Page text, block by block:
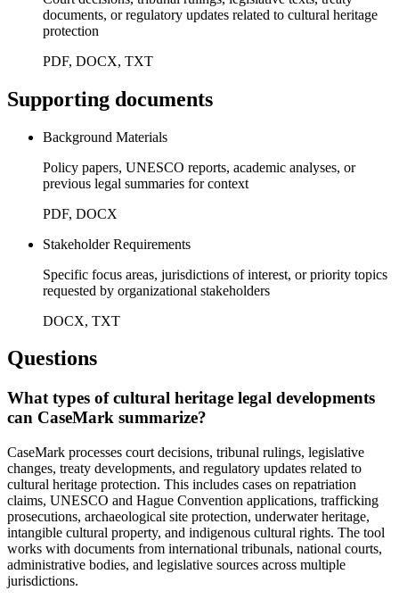
documents, or regulatory updates related to cultural heritage
protection
PDF, DOCX, TXT
Supporting documents
Background Materials
Policy papers, UNESCO reports, academic analyses, or
previous legal summaries for context
PDF, DOCX
Stakeholder Requirements
Specific focus areas, jurisdictions of interest, or priority topics
requested by organizational stakeholders
DOCX, TXT
Questions
What types of cultural heritage legal developments
can CaseMark summarize?
CaseMark processes court decisions, tribunal rulings, legislative
changes, treaty developments, and regulatory updates related to
cultural heritage protection. This includes cases on repatriation
claims, UNESCO and Hague Convention applications, trafficking
prosecutions, archaeological site protection, underwater heritage,
intangible cultural property, and indigenous cultural rights. The tool
works with documents from international tribunals, national courts,
administrative bodies, and legislative sources across multiple
jurisdictions.